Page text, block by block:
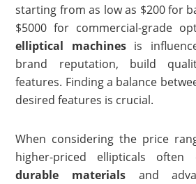
starting from as low as $200 for
$5000 for commercial-grade
elliptical machinesis
brand reputation, build
features. Finding a balance
desired features is crucial.
When considering the price
higher-priced ellipticals
durable materialsand